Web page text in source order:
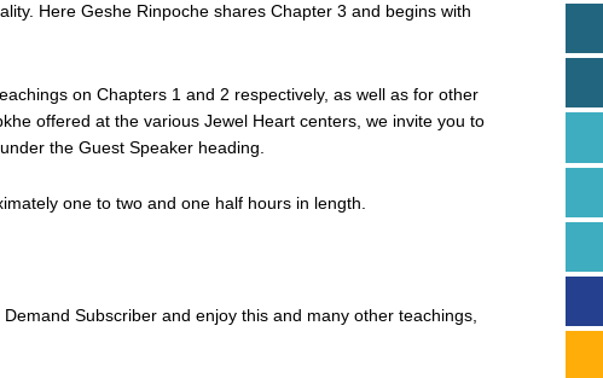
Here Geshe Rinpoche shares Chapter 3 and begins with
on Chapters 1 and 2 respectively, as well as for other
offered at the various Jewel Heart centers, we invite you to
the Guest Speaker heading.
one to two and one half hours in length.
Subscriber and enjoy this and many other teachings,